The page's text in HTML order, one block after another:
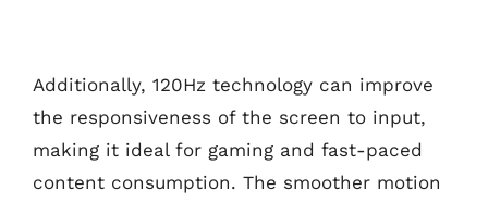
Additionally, 120Hz technology can improve
the responsiveness of the screen to input,
making it ideal for gaming and fast-paced
content consumption. The smoother motion